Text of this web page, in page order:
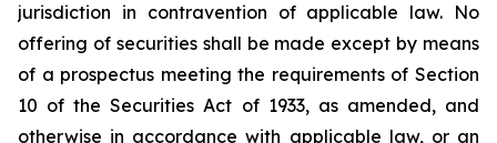
jurisdiction in contravention of applicable law. No
offering of securities shall be made except by means
of a prospectus meeting the requirements of Section
10 of the Securities Act of 1933, as amended, and
otherwise in accordance with applicable law, or an